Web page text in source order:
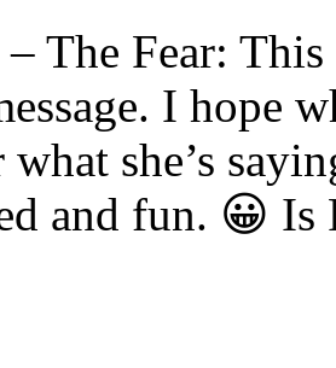
The Fear: This
I hope
what she’s
and fun. 😀